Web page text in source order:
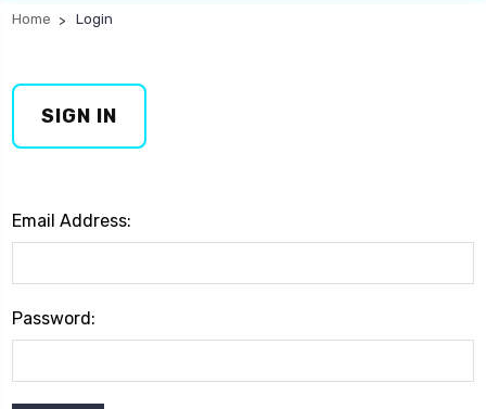
Home Login
SIGN IN
Email Address:
Password: